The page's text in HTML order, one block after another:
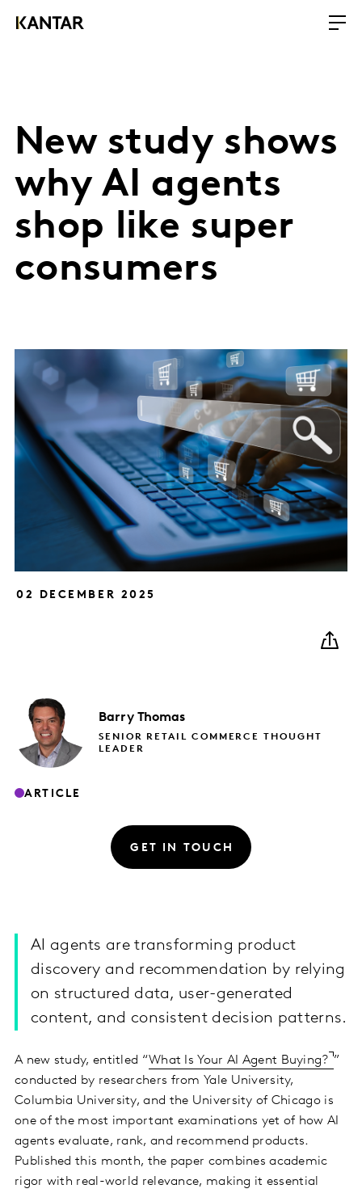
New study shows
why AI agents
shop like super
consumers
02 DECEMBER 2025
Barry Thomas
SENIOR RETAIL COMMERCE THOUGHT
LEADER
ARTICLE
GET IN TOUCH
AI agents are transforming product
discovery and recommendation by relying
on structured data, user-generated
content, and consistent decision patterns.
A new study, entitled “What Is Your AI Agent Buying? ”
conducted by researchers from Yale University,
Columbia University, and the University of Chicago is
one of the most important examinations yet of how AI
agents evaluate, rank, and recommend products.
Published this month, the paper combines academic
rigor with real-world relevance, making it essential